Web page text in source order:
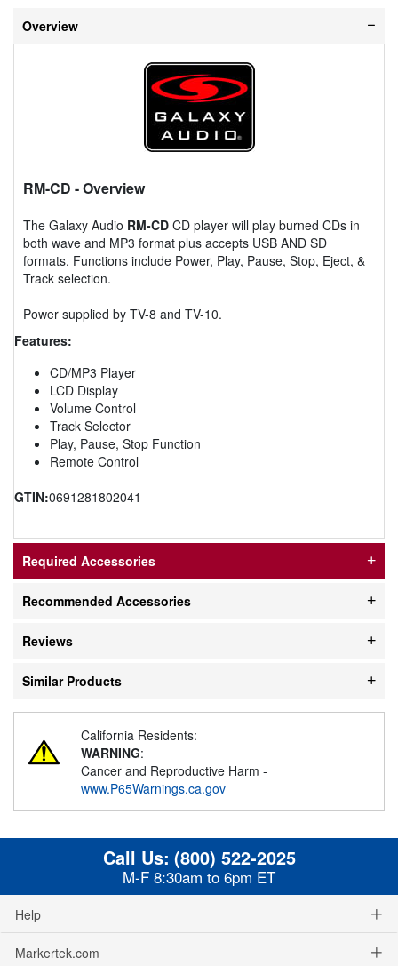
Overview
RM-CD - Overview
The Galaxy Audio RM-CD CD player will play burned CDs in
both wave and MP3 format plus accepts USB AND SD
formats. Functions include Power, Play, Pause, Stop, Eject, &
Track selection.
Power supplied by TV-8 and TV-10.
Features:
CD/MP3 Player
LCD Display
Volume Control
Track Selector
Play, Pause, Stop Function
Remote Control
GTIN:0691281802041
Required Accessories
Recommended Accessories
Reviews
Similar Products
California Residents:
WARNING:
Cancer and Reproductive Harm -
www.P65Warnings.ca.gov
Call Us: (800) 522-2025
M-F 8:30am to 6pm ET
Help
Markertek.com